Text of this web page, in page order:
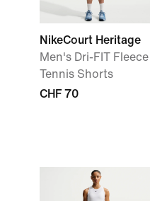
NikeCourt Heritage
Men's Dri-FIT Fleece
Tennis Shorts
CHF 70